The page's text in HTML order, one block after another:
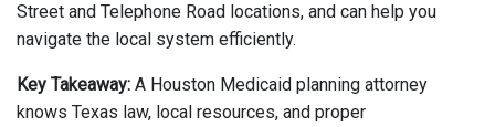
Street and Telephone Road locations, and can help you
navigate the local system efficiently.
Key Takeaway: A Houston Medicaid planning attorney
knows Texas law, local resources, and proper